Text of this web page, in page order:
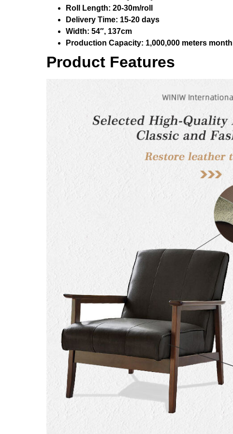
Roll Length: 20-30m/roll
Delivery Time: 15-20 days
Width: 54″, 137cm
Production Capacity: 1,000,000 meters
Product Features